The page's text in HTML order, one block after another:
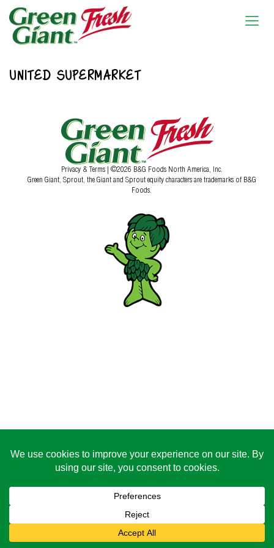
UNITED SUPERMARKET
Privacy & Terms | ©2026 B&G Foods North America, Inc.
Green Giant, Sprout, the Giant and Sprout equity characters are trademarks of B&G
Foods.